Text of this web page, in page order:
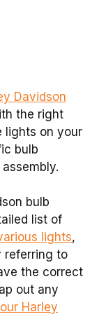
Davidson
the right
lights on your
bulb
bulb
list of
lights,
referring to
the correct
out any
Harley